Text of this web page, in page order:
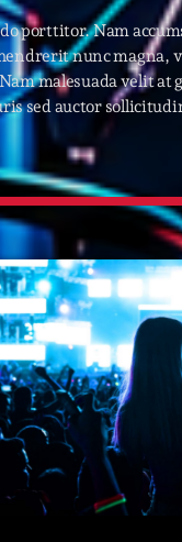
porttitor. Nam
nunc magna,
malesuada velit at
sed auctor